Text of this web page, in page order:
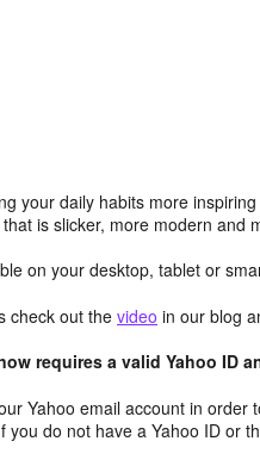
your daily habits more
is slicker, more modern and
on your desktop, tablet or
check out the video in our blog
requires a valid Yahoo ID
Yahoo email account in
do not have a Yahoo ID or